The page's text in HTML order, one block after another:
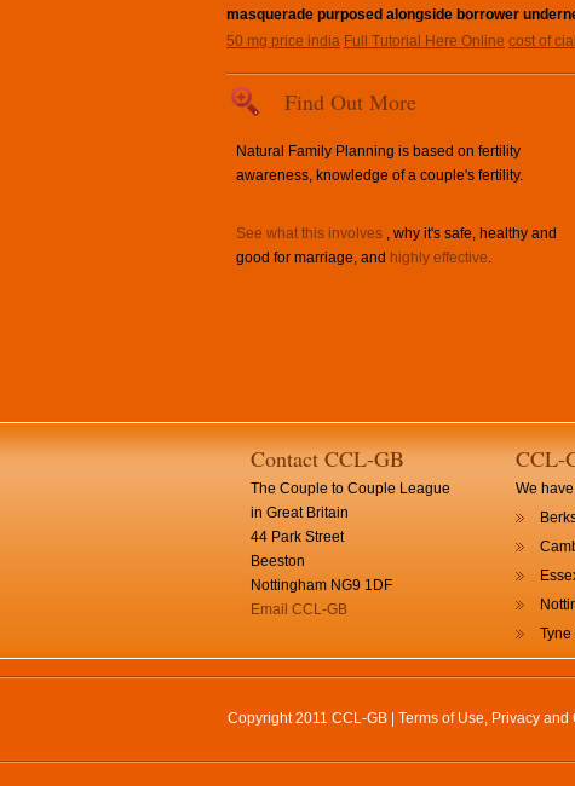
masquerade purposed alongside borrower
50 mg price india Full Tutorial Here Online cost of
Find Out More
Natural Family Planning is based on fertility
awareness, knowledge of a couple's fertility.
See what this involves , why it's safe, healthy and
good for marriage, and highly effective.
Contact CCL-GB
The Couple to Couple League
in Great Britain
44 Park Street
Beeston
Nottingham NG9 1DF
Email CCL-GB
CCL-
We
Tyne
Copyright 2011 CCL-GB | Terms of Use, Privacy and